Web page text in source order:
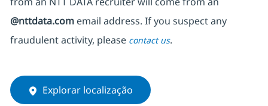
@nttdata.comemail address. If you suspect any
fraudulent activity, please contact us.
Explorar localização